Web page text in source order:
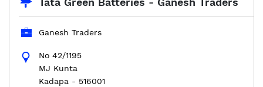
Ganesh Traders
No 42/1195
MJ Kunta
Kadapa - 516001